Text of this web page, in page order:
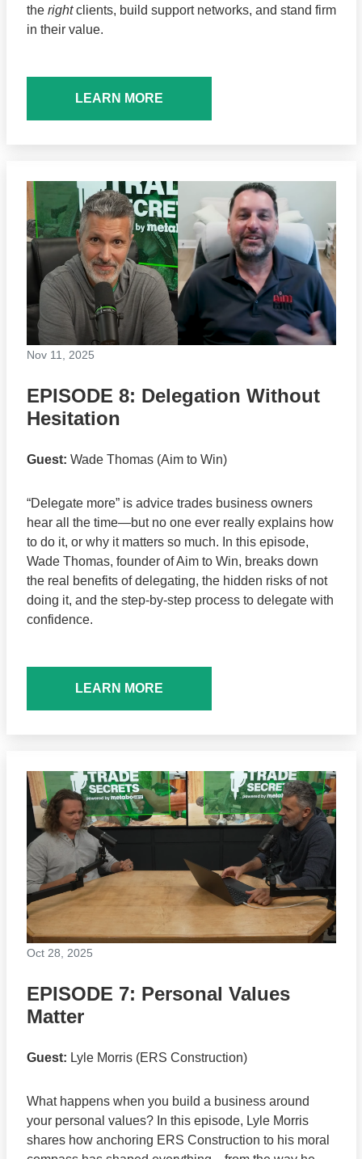
the rightclients, build support networks, and stand firm
in their value.
LEARN MORE
Nov 11, 2025
EPISODE 8: Delegation Without
Hesitation
Guest: Wade Thomas (Aim to Win)
“Delegate more” is advice trades business owners
hear all the time—but no one ever really explains how
to do it, or why it matters so much. In this episode,
Wade Thomas, founder of Aim to Win, breaks down
the real benefits of delegating, the hidden risks of not
doing it, and the step-by-step process to delegate with
confidence.
LEARN MORE
Oct 28, 2025
EPISODE 7: Personal Values
Matter
Guest: Lyle Morris (ERS Construction)
What happens when you build a business around
your personal values? In this episode, Lyle Morris
shares how anchoring ERS Construction to his moral